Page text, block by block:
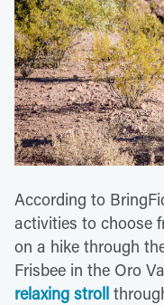
According to
activities to choose
on a hike through
Frisbee in the Oro
relaxing stroll